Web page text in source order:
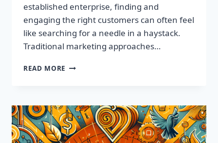
established enterprise, finding and
engaging the right customers can often feel
like searching for a needle in a haystack.
Traditional marketing approaches…
READ MORE SUPERCHARGE
TARGETED
LEADS,
NOT
LISTS!